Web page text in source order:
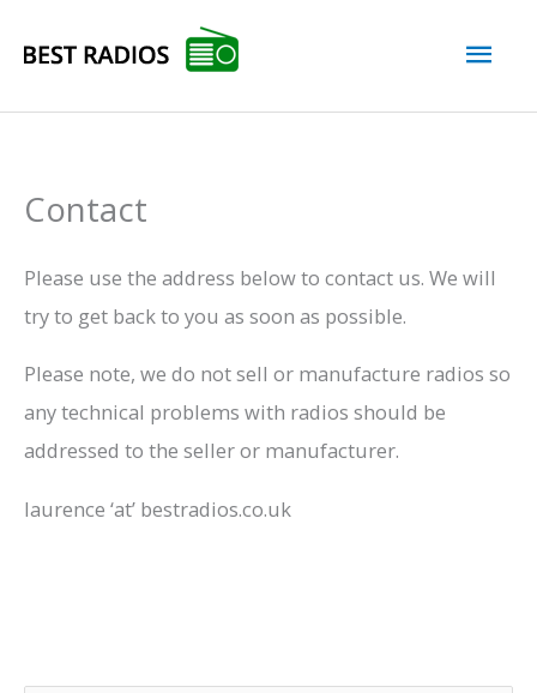
Contact
Please use the address below to contact us. We will
try to get back to you as soon as possible.
Please note, we do not sell or manufacture radios so
any technical problems with radios should be
addressed to the seller or manufacturer.
laurence ‘at’ bestradios.co.uk